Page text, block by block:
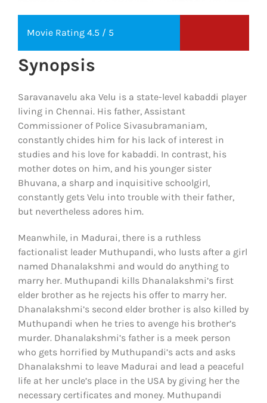
Movie Rating 4.5 / 5
Synopsis
Saravanavelu aka Velu is a state-level kabaddi player
living in Chennai. His father, Assistant
Commissioner of Police Sivasubramaniam,
constantly chides him for his lack of interest in
studies and his love for kabaddi. In contrast, his
mother dotes on him, and his younger sister
Bhuvana, a sharp and inquisitive schoolgirl,
constantly gets Velu into trouble with their father,
but nevertheless adores him.
Meanwhile, in Madurai, there is a ruthless
factionalist leader Muthupandi, who lusts after a girl
named Dhanalakshmi and would do anything to
marry her. Muthupandi kills Dhanalakshmi’s first
elder brother as he rejects his offer to marry her.
Dhanalakshmi’s second elder brother is also killed by
Muthupandi when he tries to avenge his brother’s
murder. Dhanalakshmi’s father is a meek person
who gets horrified by Muthupandi’s acts and asks
Dhanalakshmi to leave Madurai and lead a peaceful
life at her uncle’s place in the USA by giving her the
necessary certificates and money. Muthupandi